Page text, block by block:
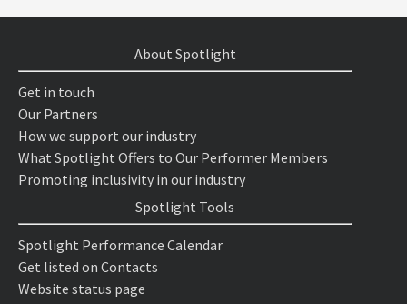
About Spotlight
Get in touch
Our Partners
How we support our industry
What Spotlight Offers to Our Performer Members
Promoting inclusivity in our industry
Spotlight Tools
Spotlight Performance Calendar
Get listed on Contacts
Website status page